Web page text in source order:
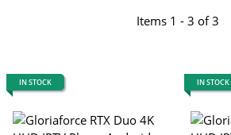
Items 1 - 3 of 3
IN STOCK IN STOCK